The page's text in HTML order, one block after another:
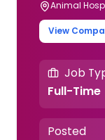
Animal
View
Job
Full-Time
Posted